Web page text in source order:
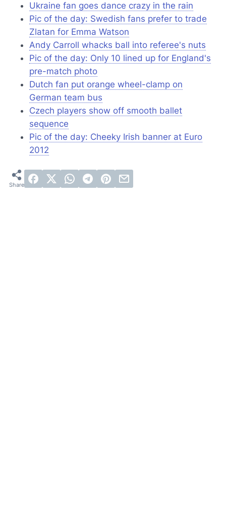
Ukraine fan goes dance crazy in the rain
Pic of the day: Swedish fans prefer to trade
Zlatan for Emma Watson
Andy Carroll whacks ball into referee's nuts
Pic of the day: Only 10 lined up for England's
pre-match photo
Dutch fan put orange wheel-clamp on
German team bus
Czech players show off smooth ballet
sequence
Pic of the day: Cheeky Irish banner at Euro
2012